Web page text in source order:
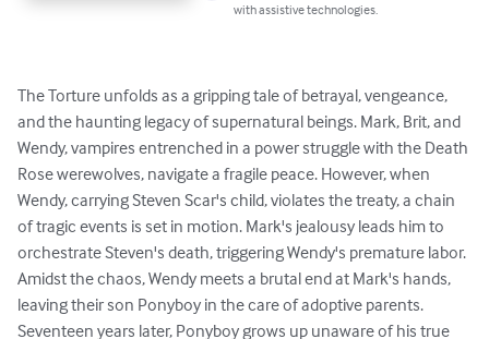
with assistive technologies.
The Torture unfolds as a gripping tale of betrayal, vengeance,
and the haunting legacy of supernatural beings. Mark, Brit, and
Wendy, vampires entrenched in a power struggle with the Death
Rose werewolves, navigate a fragile peace. However, when
Wendy, carrying Steven Scar's child, violates the treaty, a chain
of tragic events is set in motion. Mark's jealousy leads him to
orchestrate Steven's death, triggering Wendy's premature labor.
Amidst the chaos, Wendy meets a brutal end at Mark's hands,
leaving their son Ponyboy in the care of adoptive parents.
Seventeen years later, Ponyboy grows up unaware of his true